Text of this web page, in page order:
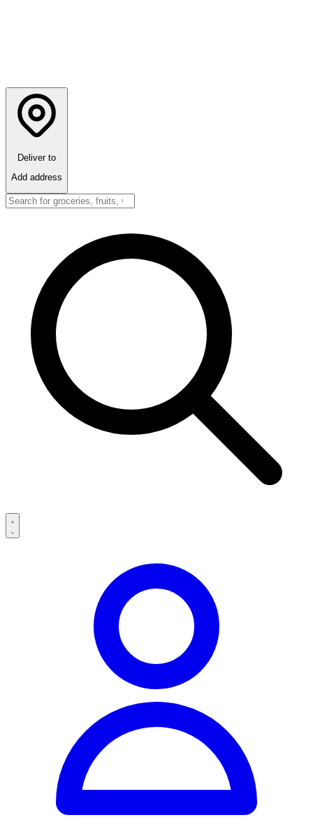
Deliver to
Add address